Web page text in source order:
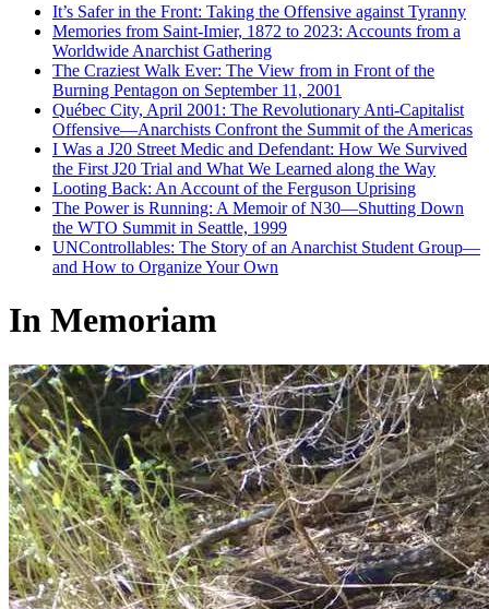
It’s Safer in the Front: Taking the Offensive against Tyranny
Memories from Saint-Imier, 1872 to 2023: Accounts from a
Worldwide Anarchist Gathering
The Craziest Walk Ever: The View from in Front of the
Burning Pentagon on September 11, 2001
Québec City, April 2001: The Revolutionary Anti-Capitalist
Offensive—Anarchists Confront the Summit of the Americas
I Was a J20 Street Medic and Defendant: How We Survived
the First J20 Trial and What We Learned along the Way
Looting Back: An Account of the Ferguson Uprising
The Power is Running: A Memoir of N30—Shutting Down
the WTO Summit in Seattle, 1999
UNControllables: The Story of an Anarchist Student Group—
and How to Organize Your Own
In Memoriam